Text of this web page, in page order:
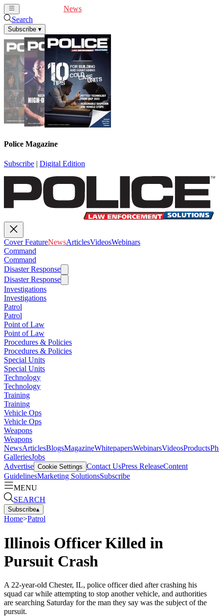
News
Search
Subscribe ▾
Police Magazine
Subscribe | Digital Edition
Cover FeatureNewsArticlesVideosWebinars
Command
Command
Disaster Response
Disaster Response
Investigations
Investigations
Patrol
Patrol
Point of Law
Point of Law
Procedures & Policies
Procedures & Policies
Special Units
Special Units
Technology
Technology
Training
Training
Vehicle Ops
Vehicle Ops
Weapons
Weapons
NewsArticlesBlogsMagazineWhitepapersWebinarsVideosProducts
GalleriesJobs
Advertise Cookie Settings Contact UsPress ReleaseContent
GuidelinesMarketing SolutionsSubscribe
MENU
SEARCH
Subscribe▴
Home>Patrol
Illinois Officer Killed in
Pursuit Crash
A 22-year-old Chester, IL, police officer died after crashing his
squad car while attempting to stop another vehicle, and authorities
are searching Saturday for the man they say was the subject of the
pursuit.